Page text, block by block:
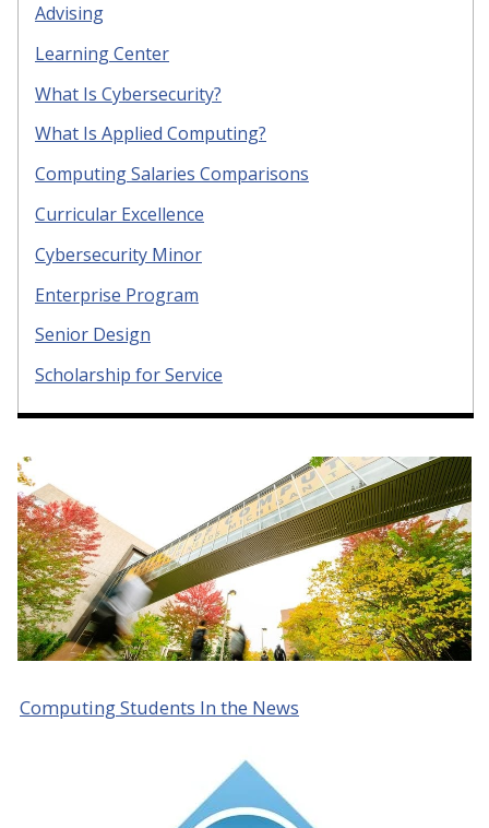
Advising
Learning Center
What Is Cybersecurity?
What Is Applied Computing?
Computing Salaries Comparisons
Curricular Excellence
Cybersecurity Minor
Enterprise Program
Senior Design
Scholarship for Service
Computing Students In the News